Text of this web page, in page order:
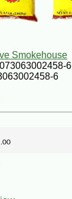
Smokehouse
073063002458-6
6
.00